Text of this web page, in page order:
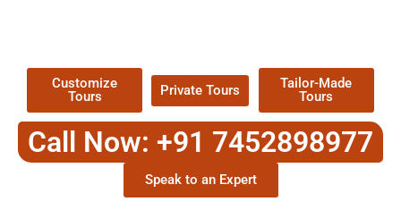
Customize
Tours
Private Tours
Tailor-Made
Tours
Call Now: +91 7452898977
Speak to an Expert